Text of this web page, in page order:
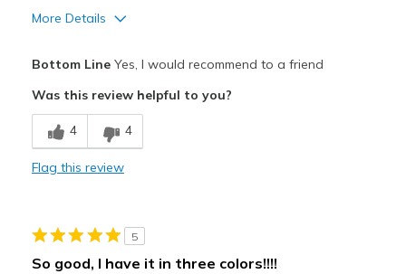
More Details
Best for
Casual Wear
View On Shoes
Shoes are for Wearing
Bottom LineYes, I would recommend to a friend
Was this review helpful to you?
4 4
Flag this review
5
So good, I have it in three colors!!!!